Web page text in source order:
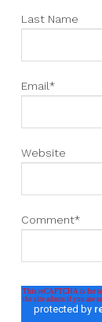
Last Name
Email*
Website
Comment*